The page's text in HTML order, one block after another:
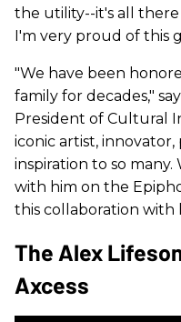
the utility--it's all
I'm very proud of this
"We have been
family for decades,"
President of Cultural
iconic artist,
inspiration to so
with him on the
this collaboration with
The Alex
Axcess